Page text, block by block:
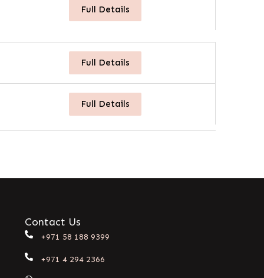
Full Details
Full Details
Full Details
Contact Us
+971 58 188 9399
+971 4 294 2366